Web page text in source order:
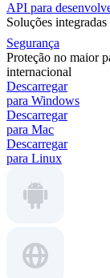
API para
Soluções
Segurança
Proteção no maior
internacional
Descarregar
para Windows
Descarregar
para Mac
Descarregar
para Linux